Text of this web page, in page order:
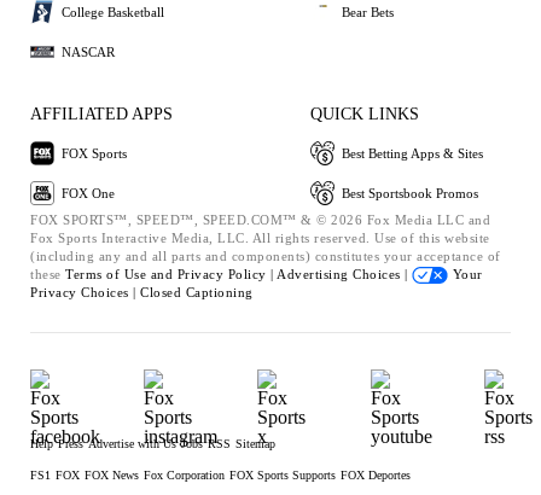
College Basketball
NASCAR
Bear Bets
AFFILIATED APPS
FOX Sports
FOX One
QUICK LINKS
Best Betting Apps & Sites
Best Sportsbook Promos
FOX SPORTS™, SPEED™, SPEED.COM™ & © 2026 Fox Media LLC and
Fox Sports Interactive Media, LLC. All rights reserved. Use of this website
(including any and all parts and components) constitutes your acceptance of
these Terms of Use and Privacy Policy | Advertising Choices |
Your
Privacy Choices | Closed Captioning
Help Press Advertise with Us Jobs RSS Sitemap
FS1 FOX FOX News Fox Corporation FOX Sports Supports FOX Deportes